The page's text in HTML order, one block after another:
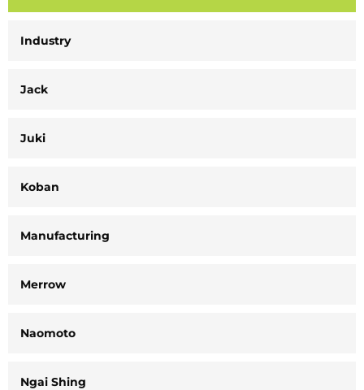
Industry
Jack
Juki
Koban
Manufacturing
Merrow
Naomoto
Ngai Shing